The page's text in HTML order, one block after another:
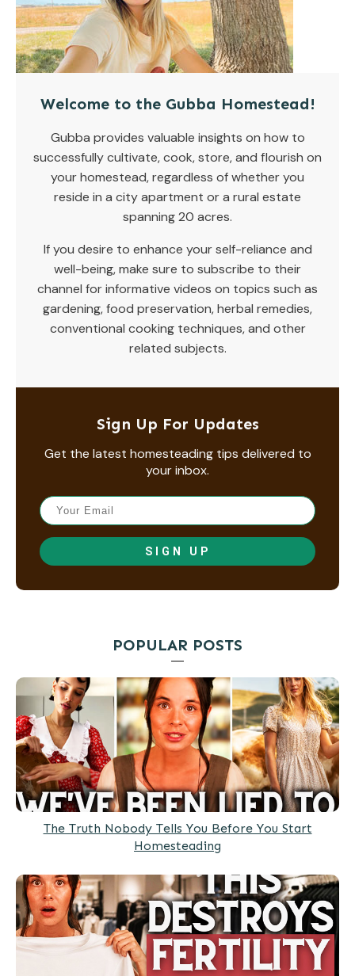
Welcome to the Gubba Homestead!
Gubba provides valuable insights on how to
successfully cultivate, cook, store, and flourish on
your homestead, regardless of whether you
reside in a city apartment or a rural estate
spanning 20 acres.
If you desire to enhance your self-reliance and
well-being, make sure to subscribe to their
channel for informative videos on topics such as
gardening, food preservation, herbal remedies,
conventional cooking techniques, and other
related subjects.
Sign Up For Updates
Get the latest homesteading tips delivered to
your inbox.
SIGN UP
POPULAR POSTS
The Truth Nobody Tells You Before You Start
Homesteading